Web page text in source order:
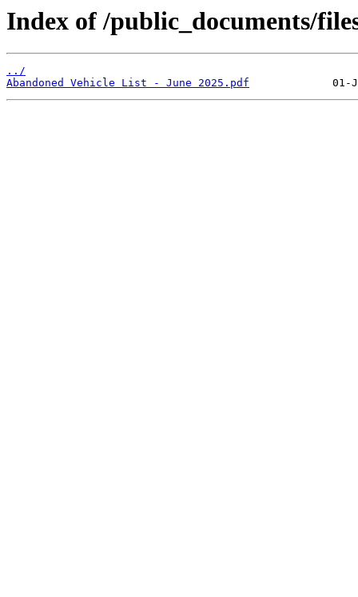
Index of /public_documents/
../
Abandoned Vehicle List - June 2025.pdf